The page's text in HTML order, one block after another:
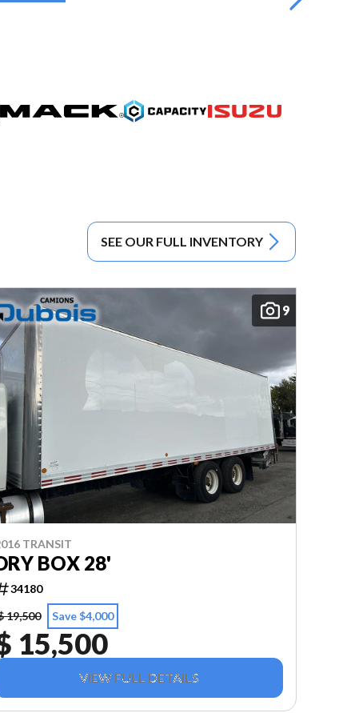
SEE OUR FULL INVENTORY
9
TRANSIT
BOX 28'
34180
19,500
Save $4,000
15,500
VIEW FULL DETAILS